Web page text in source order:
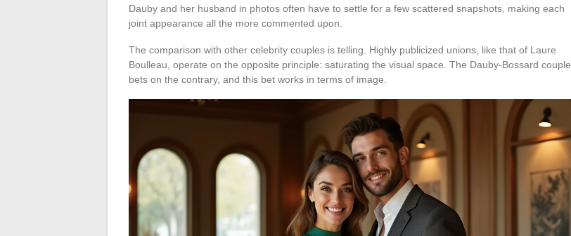
Dauby and her husband in photos often have to settle for a few scattered snapshots, making each
joint appearance all the more commented upon.
The comparison with other celebrity couples is telling. Highly publicized unions, like that of Laure
Boulleau, operate on the opposite principle: saturating the visual space. The Dauby-Bossard couple
bets on the contrary, and this bet works in terms of image.